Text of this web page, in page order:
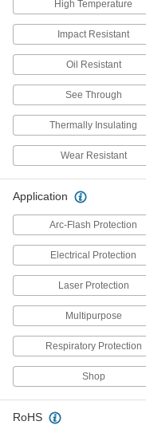
High Temperature
Impact Resistant
Oil Resistant
See Through
Thermally Insulating
Wear Resistant
Application
Arc-Flash Protection
Electrical Protection
Laser Protection
Multipurpose
Respiratory Protection
Shop
RoHS